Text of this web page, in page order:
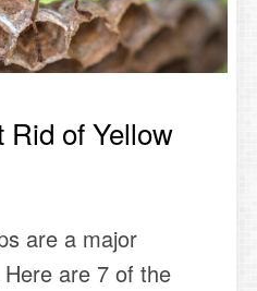
Rid of Yellow
are a major
are 7 of the